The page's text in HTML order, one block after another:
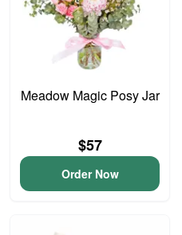
Meadow Magic Posy Jar
$57
Order Now